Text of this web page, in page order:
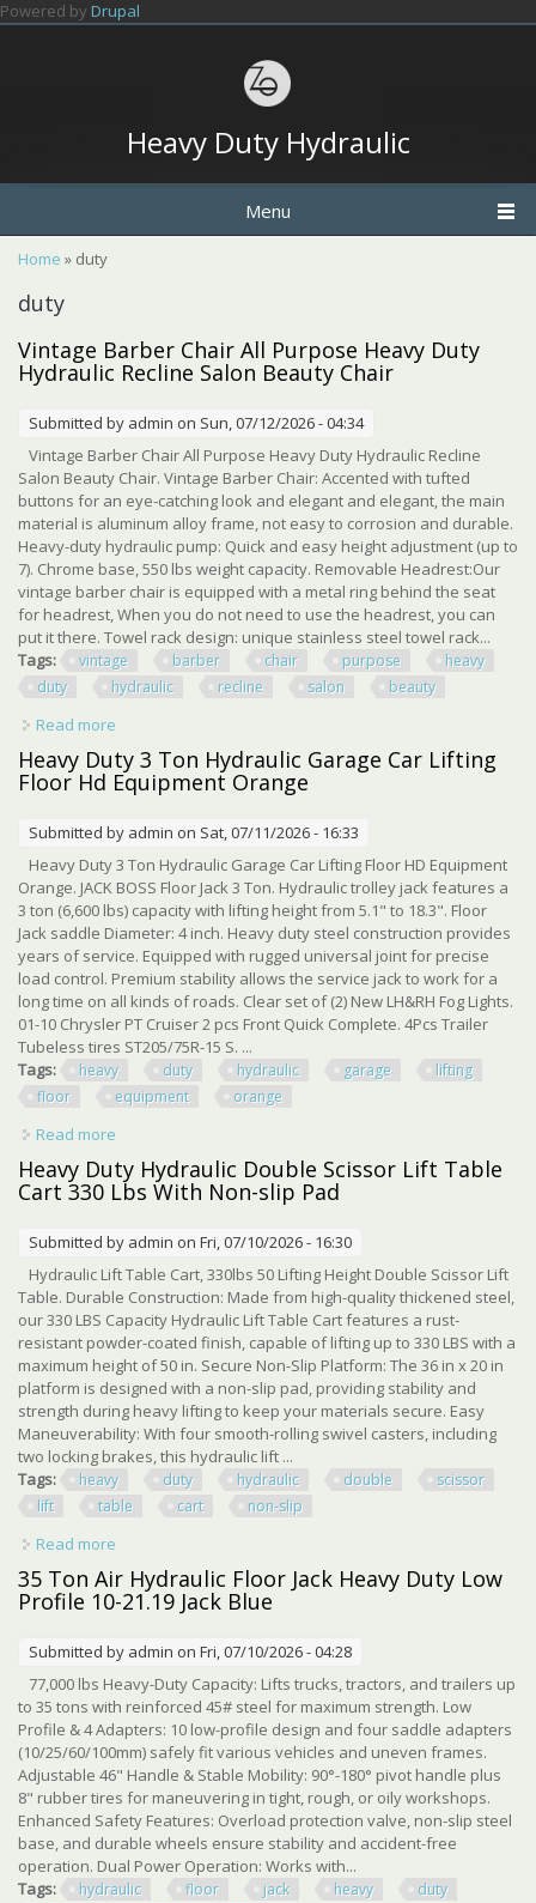
Skip to main content
Powered by Drupal
Heavy Duty Hydraulic
Menu
You are here
Home » duty
duty
Vintage Barber Chair All Purpose Heavy Duty
Hydraulic Recline Salon Beauty Chair
Submitted by admin on Sun, 07/12/2026 - 04:34
Vintage Barber Chair All Purpose Heavy Duty Hydraulic Recline
Salon Beauty Chair. Vintage Barber Chair: Accented with tufted
buttons for an eye-catching look and elegant and elegant, the main
material is aluminum alloy frame, not easy to corrosion and durable.
Heavy-duty hydraulic pump: Quick and easy height adjustment (up to
7). Chrome base, 550 lbs weight capacity. Removable Headrest:Our
vintage barber chair is equipped with a metal ring behind the seat
for headrest, When you do not need to use the headrest, you can
put it there. Towel rack design: unique stainless steel towel rack...
Tags:
vintage barber chair purpose
heavy
duty
hydraulic recline salon beauty
Read more
Hydraulic Recline Salon Beauty Chair
Heavy Duty 3 Ton Hydraulic Garage Car Lifting
Floor Hd Equipment Orange
Submitted by admin on Sat, 07/11/2026 - 16:33
Heavy Duty 3 Ton Hydraulic Garage Car Lifting Floor HD Equipment
Orange. JACK BOSS Floor Jack 3 Ton. Hydraulic trolley jack features a
3 ton (6,600 lbs) capacity with lifting height from 5.1" to 18.3". Floor
Jack saddle Diameter: 4 inch. Heavy duty steel construction provides
years of service. Equipped with rugged universal joint for precise
load control. Premium stability allows the service jack to work for a
long time on all kinds of roads. Clear set of (2) New LH&RH Fog Lights.
01-10 Chrysler PT Cruiser 2 pcs Front Quick Complete. 4Pcs Trailer
Tubeless tires ST205/75R-15 S. ...
Tags:
heavy duty hydraulic garage
lifting
floor
equipment orange
Read more
Hd Equipment Orange
Heavy Duty Hydraulic Double Scissor Lift Table
Cart 330 Lbs With Non-slip Pad
Submitted by admin on Fri, 07/10/2026 - 16:30
Hydraulic Lift Table Cart, 330lbs 50 Lifting Height Double Scissor Lift
Table. Durable Construction: Made from high-quality thickened steel,
our 330 LBS Capacity Hydraulic Lift Table Cart features a rust-
resistant powder-coated finish, capable of lifting up to 330 LBS with a
maximum height of 50 in. Secure Non-Slip Platform: The 36 in x 20 in
platform is designed with a non-slip pad, providing stability and
strength during heavy lifting to keep your materials secure. Easy
Maneuverability: With four smooth-rolling swivel casters, including
two locking brakes, this hydraulic lift ...
Tags:
heavy duty hydraulic double
scissor
lift
table cart non-slip
Read more
330 Lbs With Non-slip Pad
35 Ton Air Hydraulic Floor Jack Heavy Duty Low
Profile 10-21.19 Jack Blue
Submitted by admin on Fri, 07/10/2026 - 04:28
77,000 lbs Heavy-Duty Capacity: Lifts trucks, tractors, and trailers up
to 35 tons with reinforced 45# steel for maximum strength. Low
Profile & 4 Adapters: 10 low-profile design and four saddle adapters
(10/25/60/100mm) safely fit various vehicles and uneven frames.
Adjustable 46" Handle & Stable Mobility: 90°-180° pivot handle plus
8" rubber tires for maneuvering in tight, rough, or oily workshops.
Enhanced Safety Features: Overload protection valve, non-slip steel
base, and durable wheels ensure stability and accident-free
operation. Dual Power Operation: Works with...
Tags:
hydraulic floor jack heavy
duty